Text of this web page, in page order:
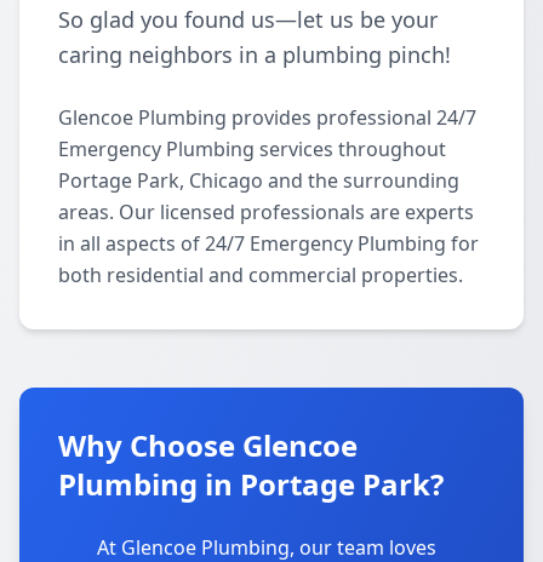
So glad you found us—let us be your
caring neighbors in a plumbing pinch!
Glencoe Plumbing provides professional 24/7
Emergency Plumbing services throughout
Portage Park, Chicago and the surrounding
areas. Our licensed professionals are experts
in all aspects of 24/7 Emergency Plumbing for
both residential and commercial properties.
Why Choose Glencoe
Plumbing in Portage Park?
At Glencoe Plumbing, our team loves